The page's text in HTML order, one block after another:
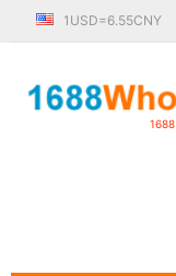
1USD=6.55CNY
1688